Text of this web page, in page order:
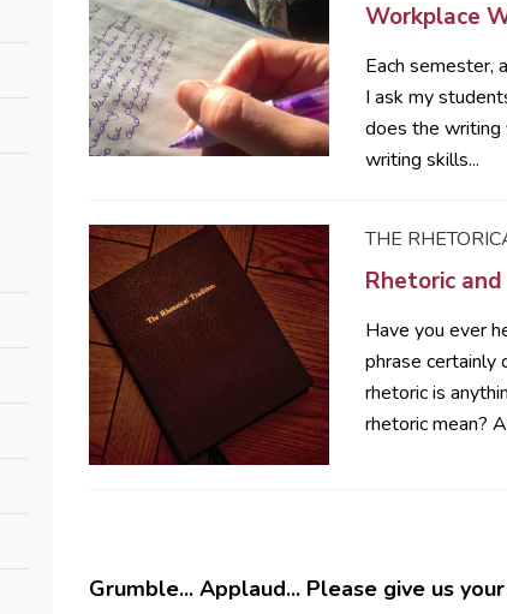
Workplace
Each semester,
I ask my
does the writing
writing skills...
THE
Rhetoric
Have you ever
phrase certainly
rhetoric is
rhetoric mean?
Grumble... Applaud... Please give us